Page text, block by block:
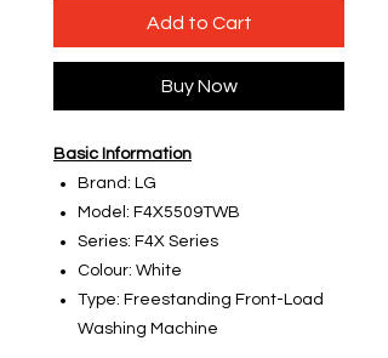
Add to Cart
Buy Now
Basic Information
Brand: LG
Model: F4X5509TWB
Series: F4X Series
Colour: White
Type: Freestanding Front-Load
Washing Machine